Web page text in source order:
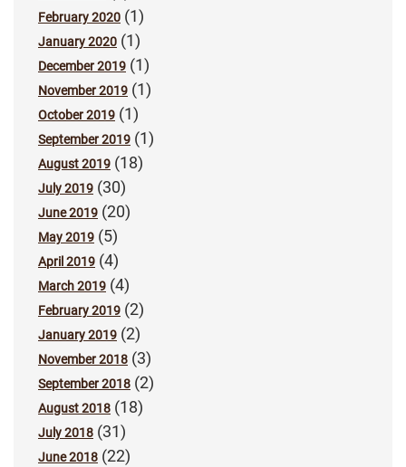
February 2020 (1)
January 2020 (1)
December 2019 (1)
November 2019 (1)
October 2019 (1)
September 2019 (1)
August 2019 (18)
July 2019 (30)
June 2019 (20)
May 2019 (5)
April 2019 (4)
March 2019 (4)
February 2019 (2)
January 2019 (2)
November 2018 (3)
September 2018 (2)
August 2018 (18)
July 2018 (31)
June 2018 (22)